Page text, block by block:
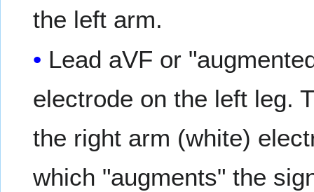
the left arm.
Lead aVF or
electrode on the left leg.
the right arm (white)
which "augments" the